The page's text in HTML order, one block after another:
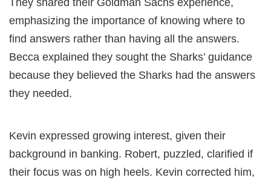
emphasizing the importance of knowing where to
find answers rather than having all the answers.
Becca explained they sought the Sharks’ guidance
because they believed the Sharks had the answers
they needed.
Kevin expressed growing interest, given their
background in banking. Robert, puzzled, clarified if
their focus was on high heels. Kevin corrected him,